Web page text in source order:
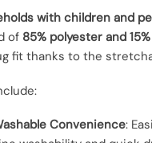
with children and
of 85% polyester and
fit thanks to the
Convenience: